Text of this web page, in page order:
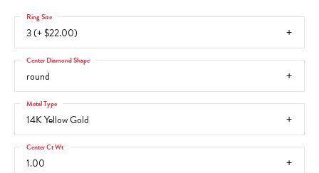
3 (+ $22.00)
Ring Size
round
Center Diamond Shape
14K Yellow Gold
Metal Type
1.00
Center Ct Wt